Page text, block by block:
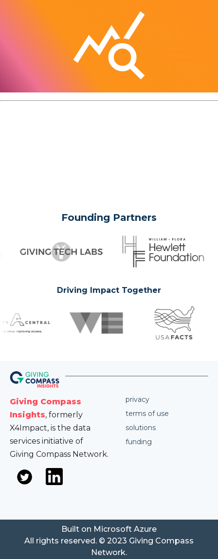
Founding Partners
Driving Impact Together
Giving Compass
Insights, formerly
X4Impact, is the data
services initiative of
Giving Compass Network.
privacy
terms of use
solutions
funding
All rights reserved. © 2023 Giving Compass
Network.
Built on Microsoft Azure